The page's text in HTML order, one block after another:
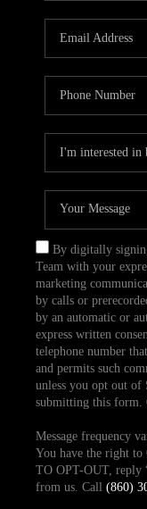
By digitally
Team with your
marketing
by calls or
by an automatic or
express written
telephone number
and permits such
unless you opt out of
submitting this form.
Message frequency
You have the right to
TO OPT-OUT, reply
from us. Call (860)